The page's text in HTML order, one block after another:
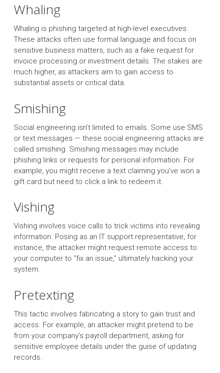
Whaling
Whaling is phishing targeted at high-level executives.
These attacks often use formal language and focus on
sensitive business matters, such as a fake request for
invoice processing or investment details. The stakes are
much higher, as attackers aim to gain access to
substantial assets or critical data.
Smishing
Social engineering isn’t limited to emails. Some use SMS
or text messages — these social engineering attacks are
called smishing. Smishing messages may include
phishing links or requests for personal information. For
example, you might receive a text claiming you’ve won a
gift card but need to click a link to redeem it.
Vishing
Vishing involves voice calls to trick victims into revealing
information. Posing as an IT support representative, for
instance, the attacker might request remote access to
your computer to “fix an issue,” ultimately hacking your
system.
Pretexting
This tactic involves fabricating a story to gain trust and
access. For example, an attacker might pretend to be
from your company’s payroll department, asking for
sensitive employee details under the guise of updating
records.